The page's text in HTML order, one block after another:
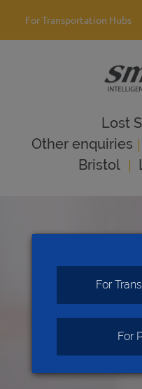
For Transportation Hubs
Lost
Оther enquiries |
Bristol |
For
For